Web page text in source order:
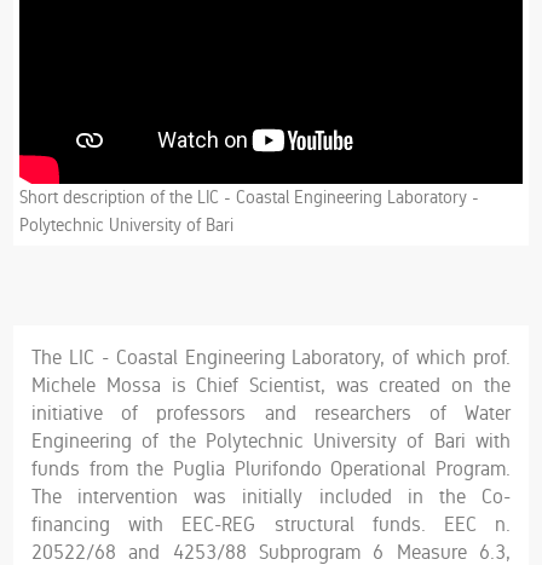
Short description of the LIC - Coastal Engineering Laboratory -
Polytechnic University of Bari
The LIC - Coastal Engineering Laboratory, of which prof.
Michele Mossa is Chief Scientist, was created on the
initiative of professors and researchers of Water
Engineering of the Polytechnic University of Bari with
funds from the Puglia Plurifondo Operational Program.
The intervention was initially included in the Co-
financing with EEC-REG structural funds. EEC n.
20522/68 and 4253/88 Subprogram 6 Measure 6.3,